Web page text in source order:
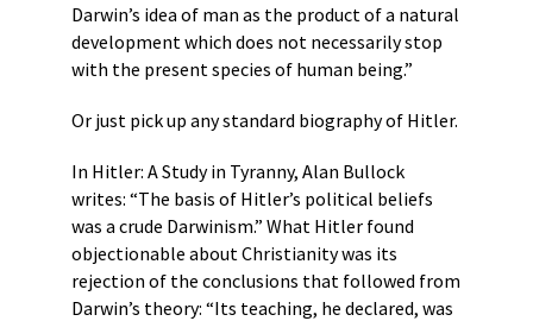
Darwin’s idea of man as the product of a natural
development which does not necessarily stop
with the present species of human being.”
Or just pick up any standard biography of Hitler.
In Hitler: A Study in Tyranny, Alan Bullock
writes: “The basis of Hitler’s political beliefs
was a crude Darwinism.” What Hitler found
objectionable about Christianity was its
rejection of the conclusions that followed from
Darwin’s theory: “Its teaching, he declared, was